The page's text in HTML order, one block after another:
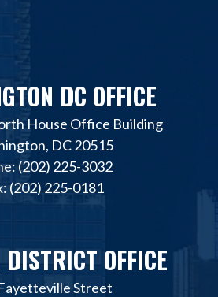
DC OFFICE
House Office Building
DC 20515
(202) 225-3032
(202) 225-0181
OFFICE
Street